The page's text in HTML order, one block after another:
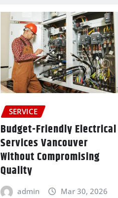
SERVICE
Budget-Friendly Electrical
Services Vancouver
Without Compromising
Quality
admin
Mar 30, 2026